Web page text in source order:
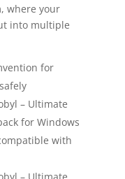
where your
into multiple
for
– Ultimate
for Windows
with